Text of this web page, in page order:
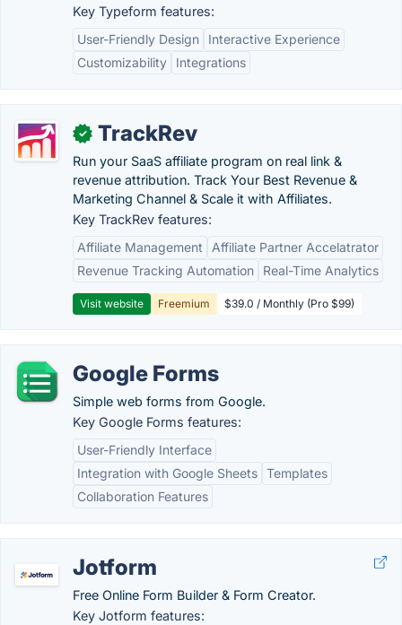
Key Typeform features:
User-Friendly Design
Interactive Experience
Customizability
Integrations
✓ TrackRev
Run your SaaS affiliate program on real link &
revenue attribution. Track Your Best Revenue &
Marketing Channel & Scale it with Affiliates.
Key TrackRev features:
Affiliate Management
Affiliate Partner Accelatrator
Revenue Tracking Automation
Real-Time Analytics
Visit website Freemium $39.0 / Monthly (Pro $99)
Google Forms
Simple web forms from Google.
Key Google Forms features:
User-Friendly Interface
Integration with Google Sheets Templates
Collaboration Features
Jotform
Free Online Form Builder & Form Creator.
Key Jotform features: